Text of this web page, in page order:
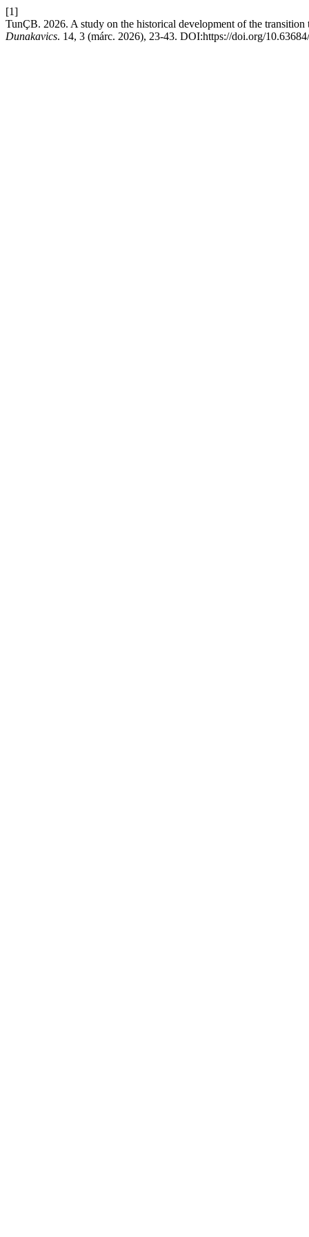
[1]
TunÇB. 2026. A study on the historical development of the
Dunakavics. 14, 3 (márc. 2026), 23-43. DOI:https://doi.org/